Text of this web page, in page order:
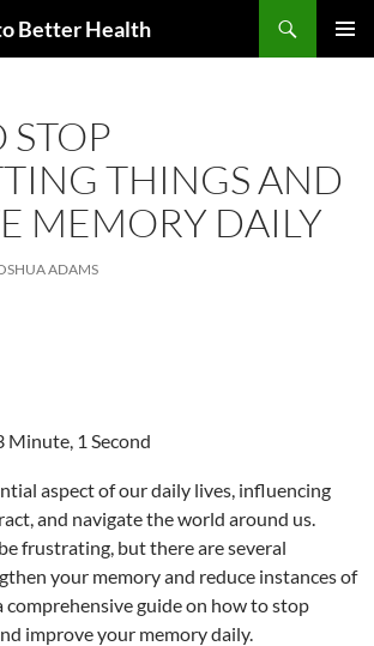
Better Health
STOP
THINGS AND
MEMORY DAILY
ADAMS
Minute, 1 Second
aspect of our daily lives, influencing
and navigate the world around us.
frustrating, but there are several
your memory and reduce instances of
comprehensive guide on how to stop
improve your memory daily.